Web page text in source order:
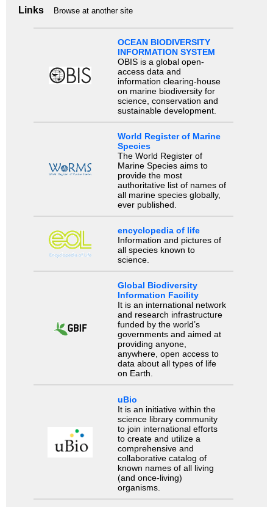
Links Browse at another site
OCEAN BIODIVERSITY
INFORMATION SYSTEM
OBIS is a global open-
access data and
information clearing-house
on marine biodiversity for
science, conservation and
sustainable development.
World Register of Marine
Species
The World Register of
Marine Species aims to
provide the most
authoritative list of names of
all marine species globally,
ever published.
encyclopedia of life
Information and pictures of
all species known to
science.
Global Biodiversity
Information Facility
It is an international network
and research infrastructure
funded by the world’s
governments and aimed at
providing anyone,
anywhere, open access to
data about all types of life
on Earth.
uBio
It is an initiative within the
science library community
to join international efforts
to create and utilize a
comprehensive and
collaborative catalog of
known names of all living
(and once-living)
organisms.